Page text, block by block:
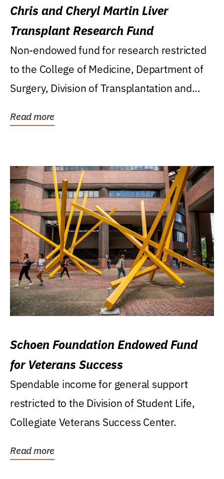
Chris and Cheryl Martin Liver
Transplant Research Fund
Non-endowed fund for research restricted
to the College of Medicine, Department of
Surgery, Division of Transplantation and...
Read more
Schoen Foundation Endowed Fund
for Veterans Success
Spendable income for general support
restricted to the Division of Student Life,
Collegiate Veterans Success Center.
Read more